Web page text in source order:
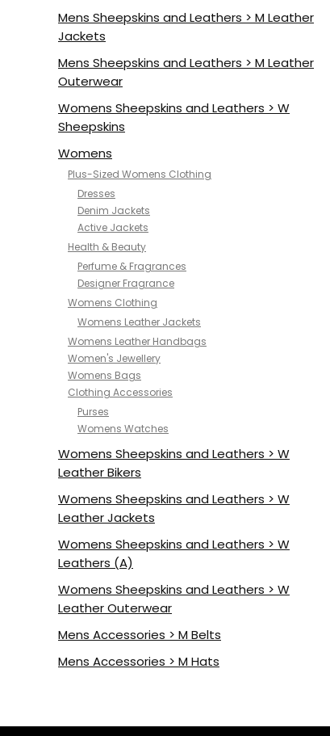
Mens Sheepskins and Leathers > M Leather
Jackets
Mens Sheepskins and Leathers > M Leather
Outerwear
Womens Sheepskins and Leathers > W
Sheepskins
Womens
Plus-Sized Womens Clothing
Dresses
Denim Jackets
Active Jackets
Health & Beauty
Perfume & Fragrances
Designer Fragrance
Womens Clothing
Womens Leather Jackets
Womens Leather Handbags
Women's Jewellery
Womens Bags
Clothing Accessories
Purses
Womens Watches
Womens Sheepskins and Leathers > W
Leather Bikers
Womens Sheepskins and Leathers > W
Leather Jackets
Womens Sheepskins and Leathers > W
Leathers (A)
Womens Sheepskins and Leathers > W
Leather Outerwear
Mens Accessories > M Belts
Mens Accessories > M Hats